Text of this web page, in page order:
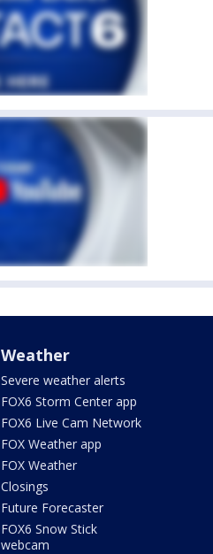
Weather
Severe weather alerts
FOX6 Storm Center app
FOX6 Live Cam Network
FOX Weather app
FOX Weather
Closings
Future Forecaster
FOX6 Snow Stick
webcam